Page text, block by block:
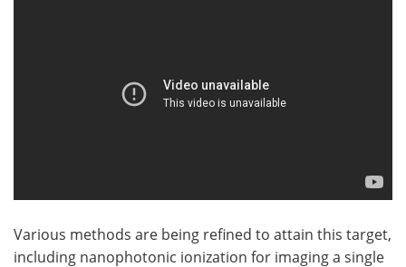
Various methods are being refined to attain this target,
including nanophotonic ionization for imaging a single